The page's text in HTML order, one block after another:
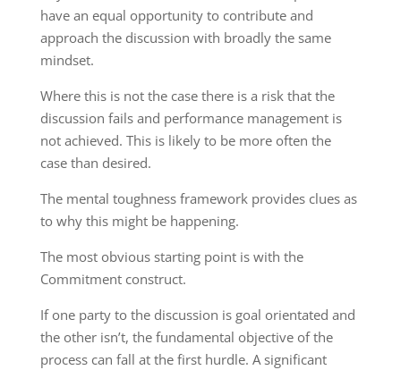
have an equal opportunity to contribute and
approach the discussion with broadly the same
mindset.
Where this is not the case there is a risk that the
discussion fails and performance management is
not achieved. This is likely to be more often the
case than desired.
The mental toughness framework provides clues as
to why this might be happening.
The most obvious starting point is with the
Commitment construct.
If one party to the discussion is goal orientated and
the other isn’t, the fundamental objective of the
process can fall at the first hurdle. A significant